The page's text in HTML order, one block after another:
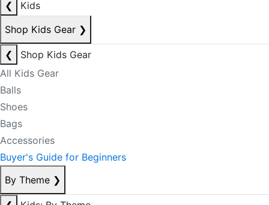
❮
Kids
Shop Kids Gear ❯
❮
Shop Kids Gear
All Kids Gear
Balls
Shoes
Bags
Accessories
Buyer's Guide for Beginners
By Theme ❯